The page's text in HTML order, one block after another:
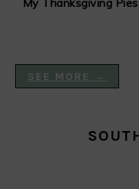
My Thanksgiving
SEE MORE →